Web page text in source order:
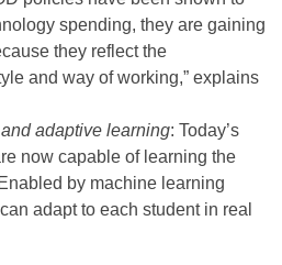
spending, they are gaining
they reflect the
and way of working,” explains
adaptive learning: Today’s
now capable of learning the
by machine learning
adapt to each student in real